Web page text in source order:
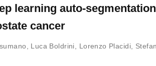
learning auto-
cancer
Luca Boldrini Lorenzo Placidi,